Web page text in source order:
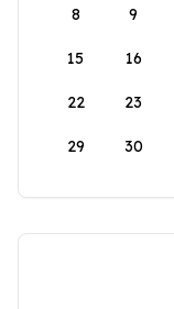
8 9
15 16
22 23
29 30